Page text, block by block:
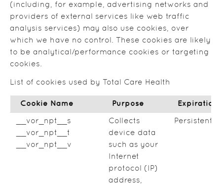
(including, for example, advertising networks and
providers of external services like web traffic
analysis services) may also use cookies, over
which we have no control. These cookies are likely
to be analytical/performance cookies or targeting
cookies.
List of cookies used by Total Care Health
Cookie Name Purpose Expiration
__vor_npt__s
__vor_npt__t
__vor_npt__v
Collects
device data
such as your
Internet
protocol (IP)
address,
Persistent